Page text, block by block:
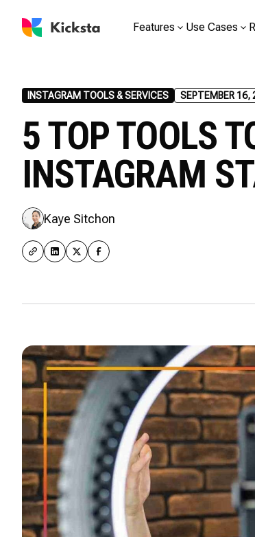
Features Use Cases
INSTAGRAM TOOLS & SERVICES SEPTEMBER 16,
5 TOP TOOLS
INSTAGRAM
Kaye Sitchon